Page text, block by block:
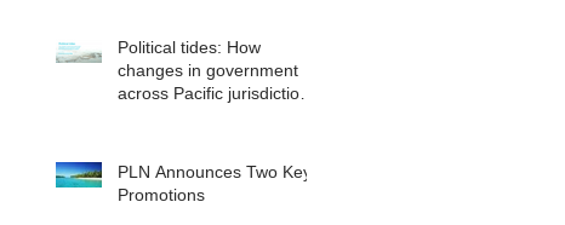
Political tides: How
changes in government
across Pacific jurisdictions
landscape for investors.
PLN Announces Two Key
Promotions